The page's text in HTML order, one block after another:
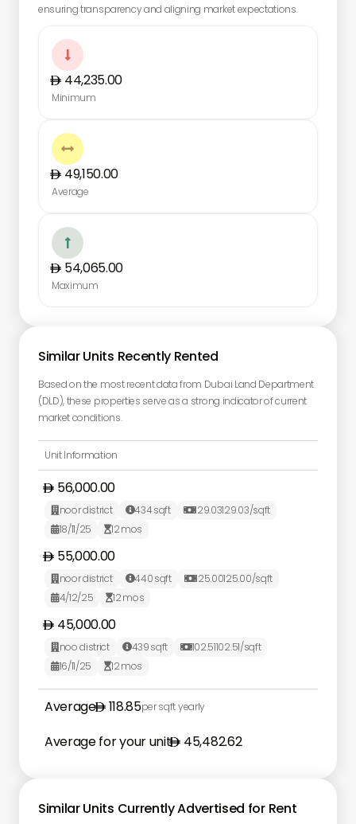
ensuring transparency and aligning market expectations.

44,235.00
Minimum

49,150.00
Average

54,065.00
Maximum
Similar Units Recently Rented
Based on the most recent data from Dubai Land Department
(DLD), these properties serve as a strong indicator of current
market conditions.
Unit Information
56,000.00
 noor district 434sqft 129.03129.03/sqft
18/11/25 12mos
55,000.00
 noor district 440sqft 125.00125.00/sqft
4/12/25 12mos
45,000.00
 noo district 439sqft 102.51102.51/sqft
16/11/25 12mos
Average 118.85per sqft yearly
Average for your unit 45,482.62
Similar Units Currently Advertised for Rent